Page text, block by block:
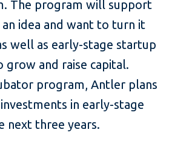
The program will support
idea and want to turn it
well as early-stage startup
grow and raise capital.
program, Antler plans
in early-stage
next three years.